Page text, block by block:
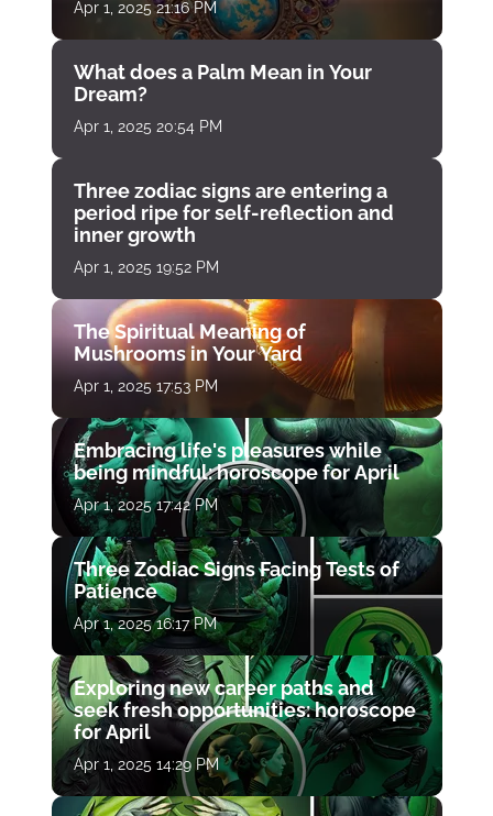
Apr 1, 2025 21:16 PM
What does a Palm Mean in Your
Dream?
Apr 1, 2025 20:54 PM
Three zodiac signs are entering a
period ripe for self-reflection and
inner growth
Apr 1, 2025 19:52 PM
The Spiritual Meaning of
Mushrooms in Your Yard
Apr 1, 2025 17:53 PM
Embracing life's pleasures while
being mindful: horoscope for April
Apr 1, 2025 17:42 PM
Three Zodiac Signs Facing Tests of
Patience
Apr 1, 2025 16:17 PM
Exploring new career paths and
seek fresh opportunities: horoscope
for April
Apr 1, 2025 14:29 PM